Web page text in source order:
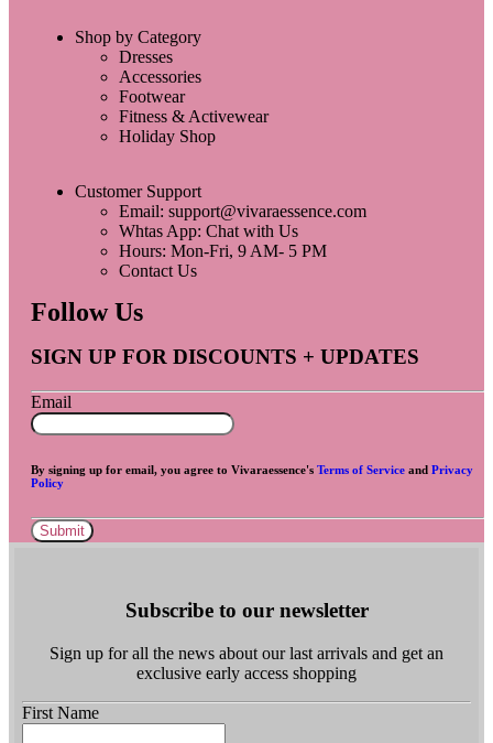
Shop by Category
Dresses
Accessories
Footwear
Fitness & Activewear
Holiday Shop
Customer Support
Email: support@vivaraessence.com
Whtas App: Chat with Us
Hours: Mon-Fri, 9 AM- 5 PM
Contact Us
Follow Us
SIGN UP FOR DISCOUNTS + UPDATES
Email
By signing up for email, you agree to Vivaraessence's Terms of Service and Privacy
Policy
Submit
Subscribe to our newsletter
Sign up for all the news about our last arrivals and get an
exclusive early access shopping
First Name